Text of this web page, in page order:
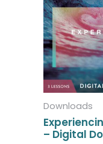
Downloads
– Digital
was:
$9.00.